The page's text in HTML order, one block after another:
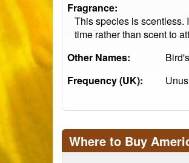
Fragrance:
This species is scentless.
time rather than scent to
Other Names:
Frequency (UK):
Where to Buy